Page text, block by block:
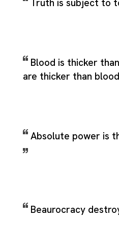
Truth is subject to
Blood is thicker
are thicker than
Absolute power is
Beaurocracy